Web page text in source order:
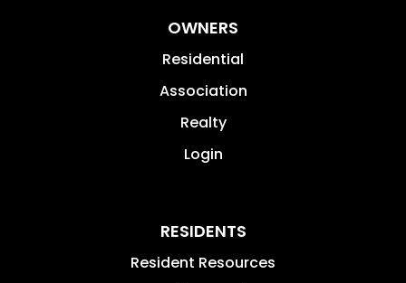
OWNERS
Residential
Association
Realty
Login
RESIDENTS
Resident Resources